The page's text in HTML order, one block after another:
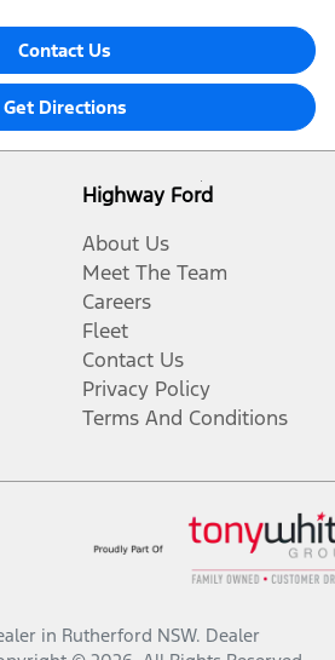
Contact Us
Get Directions
Highway Ford
About Us
Meet The Team
Careers
Fleet
Contact Us
Privacy Policy
Terms And Conditions
in Rutherford NSW. Dealer